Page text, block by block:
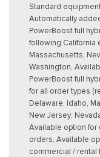
Standard
Automatically
PowerBoost full
following California
Massachusetts,
Washington,
PowerBoost full
for all order types
Delaware, Idaho,
New Jersey,
Available option
orders, Available
commercial /